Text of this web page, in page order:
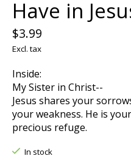
Have in
$3.99
Excl. tax
Inside:
My Sister in Christ--
Jesus shares your
your weakness. He is your
precious refuge.
In stock